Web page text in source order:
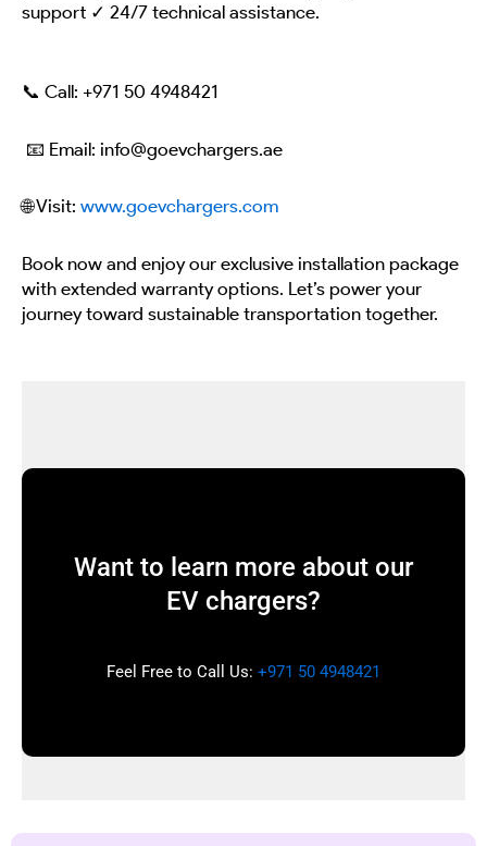
support ✓ 24/7 technical assistance.
📞 Call: +971 50 4948421
📧 Email: info@goevchargers.ae
🌐 Visit: www.goevchargers.com
Book now and enjoy our exclusive installation package
with extended warranty options. Let’s power your
journey toward sustainable transportation together.
Want to learn more about our
EV chargers?
Feel Free to Call Us: +971 50 4948421